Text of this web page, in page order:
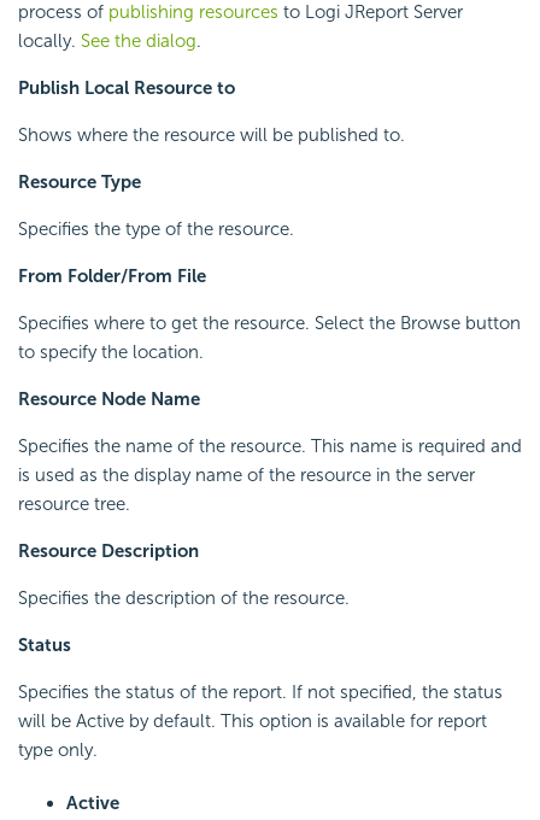
process of publishing resources to Logi JReport Server
locally. See the dialog.
Publish Local Resource to
Shows where the resource will be published to.
Resource Type
Specifies the type of the resource.
From Folder/From File
Specifies where to get the resource. Select the Browse button
to specify the location.
Resource Node Name
Specifies the name of the resource. This name is required and
is used as the display name of the resource in the server
resource tree.
Resource Description
Specifies the description of the resource.
Status
Specifies the status of the report. If not specified, the status
will be Active by default. This option is available for report
type only.
Active